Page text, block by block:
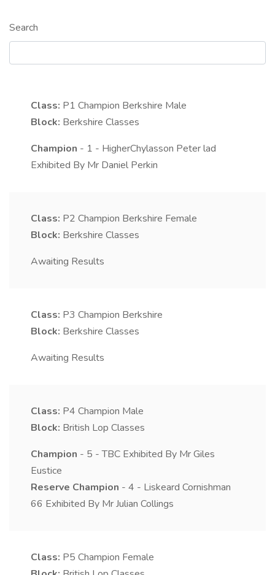
Search
Class: P1 Champion Berkshire Male
Block: Berkshire Classes
Champion - 1 - HigherChylasson Peter lad
Exhibited By Mr Daniel Perkin
Class: P2 Champion Berkshire Female
Block: Berkshire Classes
Awaiting Results
Class: P3 Champion Berkshire
Block: Berkshire Classes
Awaiting Results
Class: P4 Champion Male
Block: British Lop Classes
Champion - 5 - TBC Exhibited By Mr Giles
Eustice
Reserve Champion - 4 - Liskeard Cornishman
66 Exhibited By Mr Julian Collings
Class: P5 Champion Female